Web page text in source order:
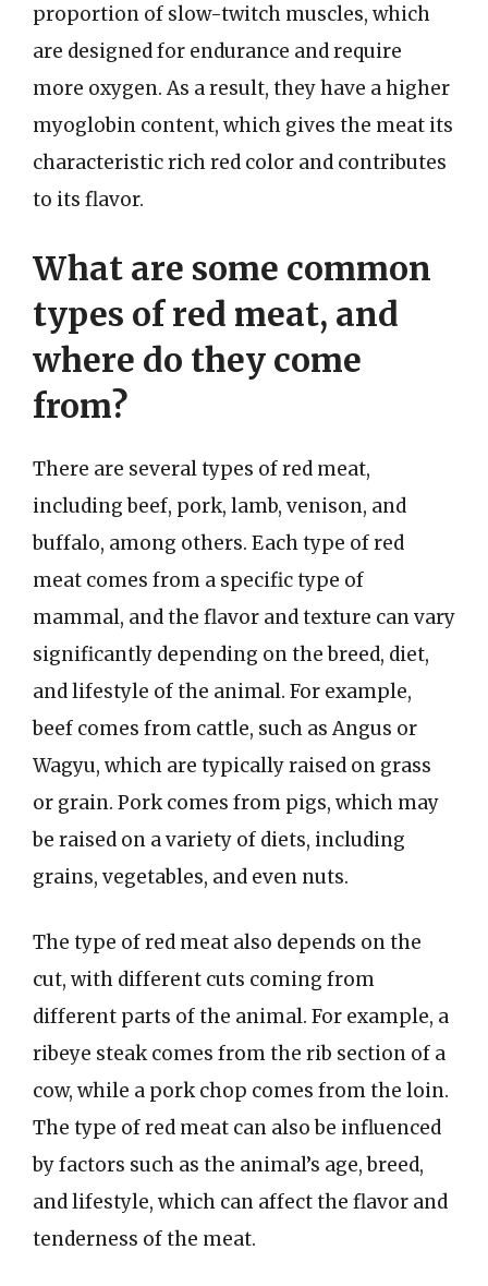
proportion of slow-twitch muscles, which
are designed for endurance and require
more oxygen. As a result, they have a higher
myoglobin content, which gives the meat its
characteristic rich red color and contributes
to its flavor.
What are some common
types of red meat, and
where do they come
from?
There are several types of red meat,
including beef, pork, lamb, venison, and
buffalo, among others. Each type of red
meat comes from a specific type of
mammal, and the flavor and texture can vary
significantly depending on the breed, diet,
and lifestyle of the animal. For example,
beef comes from cattle, such as Angus or
Wagyu, which are typically raised on grass
or grain. Pork comes from pigs, which may
be raised on a variety of diets, including
grains, vegetables, and even nuts.
The type of red meat also depends on the
cut, with different cuts coming from
different parts of the animal. For example, a
ribeye steak comes from the rib section of a
cow, while a pork chop comes from the loin.
The type of red meat can also be influenced
by factors such as the animal’s age, breed,
and lifestyle, which can affect the flavor and
tenderness of the meat.